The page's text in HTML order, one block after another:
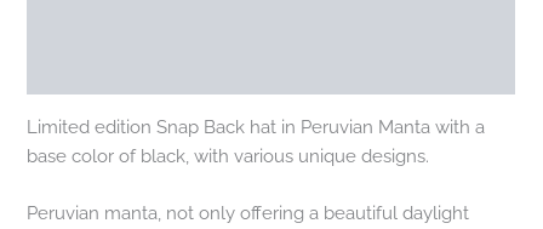
Limited edition Snap Back hat in Peruvian Manta with a
base color of black, with various unique designs.
Peruvian manta, not only offering a beautiful daylight